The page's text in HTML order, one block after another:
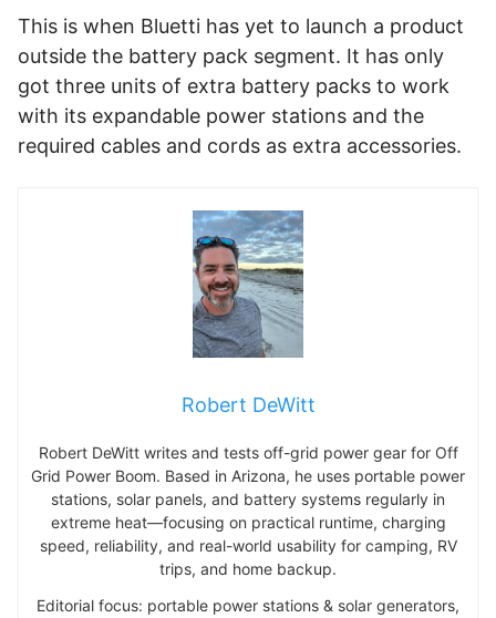
This is when Bluetti has yet to launch a product
outside the battery pack segment. It has only
got three units of extra battery packs to work
with its expandable power stations and the
required cables and cords as extra accessories.
Robert DeWitt
Robert DeWitt writes and tests off-grid power gear for Off
Grid Power Boom. Based in Arizona, he uses portable power
stations, solar panels, and battery systems regularly in
extreme heat—focusing on practical runtime, charging
speed, reliability, and real-world usability for camping, RV
trips, and home backup.
Editorial focus: portable power stations & solar generators,